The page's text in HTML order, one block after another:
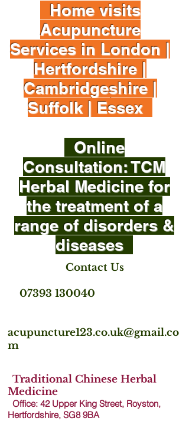
Home visits
Acupuncture
Services in London |
Hertfordshire |
Cambridgeshire |
Suffolk | Essex
Online
Consultation: TCM
Herbal Medicine for
the treatment of a
range of disorders &
diseases
Contact Us
07393 130040
acupuncture123.co.uk@gmail.co
m
Traditional Chinese Herbal
Medicine
Office: 42 Upper King Street, Royston,
Hertfordshire, SG8 9BA